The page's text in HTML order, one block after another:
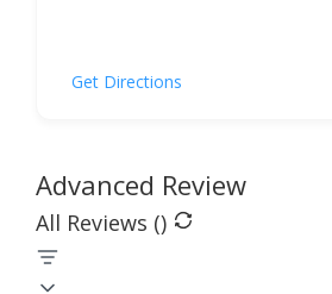
Get Directions
Advanced Review
All Reviews ()